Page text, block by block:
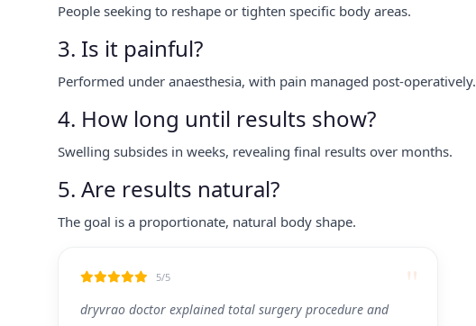
People seeking to reshape or tighten specific body areas.
3. Is it painful?
Performed under anaesthesia, with pain managed post-operatively.
4. How long until results show?
Swelling subsides in weeks, revealing final results over months.
5. Are results natural?
The goal is a proportionate, natural body shape.
"
5/5
dryvrao doctor explained total surgery procedure and